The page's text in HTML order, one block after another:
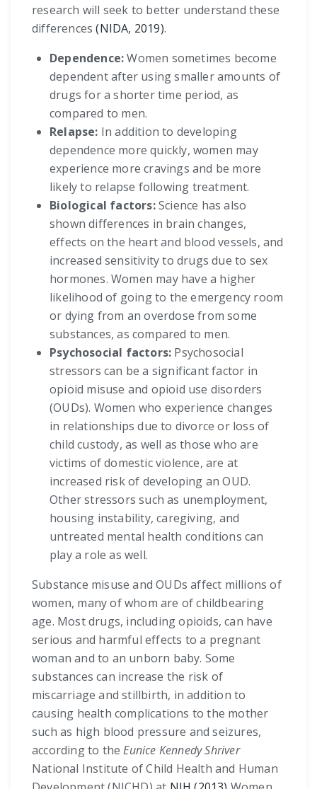
research will seek to better understand these
differences(NIDA, 2019).
Dependence:Women sometimes become
dependent after using smaller amounts of
drugs for a shorter time period, as
compared to men.
Relapse: In addition to developing
dependence more quickly, women may
experience more cravings and be more
likely to relapse following treatment.
Biological factors:Science has also
shown differences in brain changes,
effects on the heart and blood vessels, and
increased sensitivity to drugs due to sex
hormones. Women may have a higher
likelihood of going to the emergency room
or dying from an overdose from some
substances, as compared to men.
Psychosocial factors: Psychosocial
stressors can be a significant factor in
opioid misuse and opioid use disorders
(OUDs). Women who experience changes
in relationships due to divorce or loss of
child custody, as well as those who are
victims of domestic violence, are at
increased risk of developing an OUD.
Other stressors such as unemployment,
housing instability, caregiving, and
untreated mental health conditions can
play a role as well.
Substance misuse and OUDs affect millions of
women, many of whom are of childbearing
age. Most drugs, including opioids, can have
serious and harmful effects to a pregnant
woman and to an unborn baby. Some
substances can increase the risk of
miscarriage and stillbirth, in addition to
causing health complications to the mother
such as high blood pressure and seizures,
according to theEunice Kennedy Shriver
National Institute of Child Health and Human